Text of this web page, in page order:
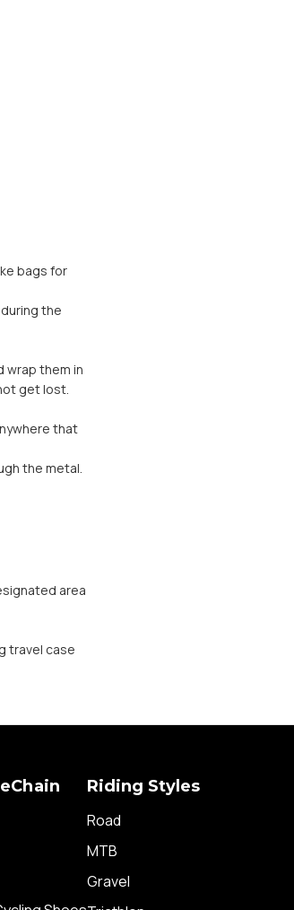
bags for
the
wrap them in
get lost.
that
the metal.
area
travel case
Riding Styles
Road
MTB
Gravel